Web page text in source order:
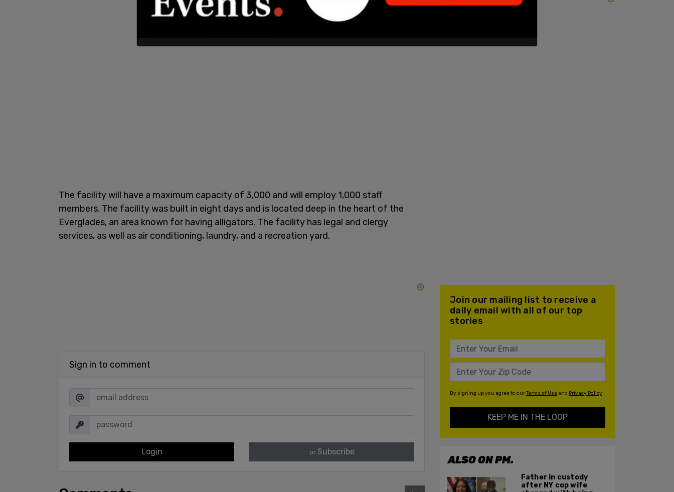
The facility will have a maximum capacity of 3,000 and will employ 1,000 staff
members. The facility was built in eight days and is located deep in the heart of the
Everglades, an area known for having alligators. The facility has legal and clergy
services, as well as air conditioning, laundry, and a recreation yard.
Sign in to comment
Login or Subscribe
Join our mailing list to receive a
daily email with all of our top
stories
By signing up you agree to ourTerms of Useand Privacy Policy
KEEP ME IN THE LOOP
ALSO ON PM.
Father in custody
after NY cop wife